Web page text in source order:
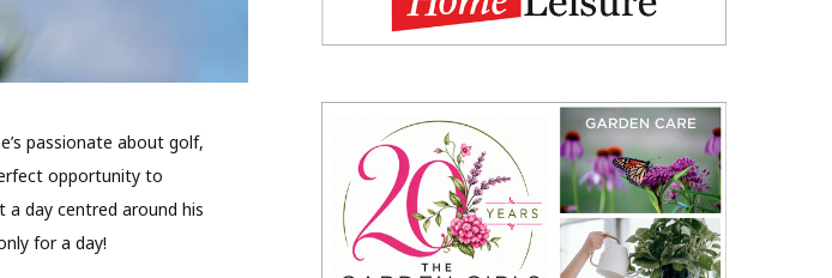
passionate about golf,
opportunity to
day centred around his
for a day!